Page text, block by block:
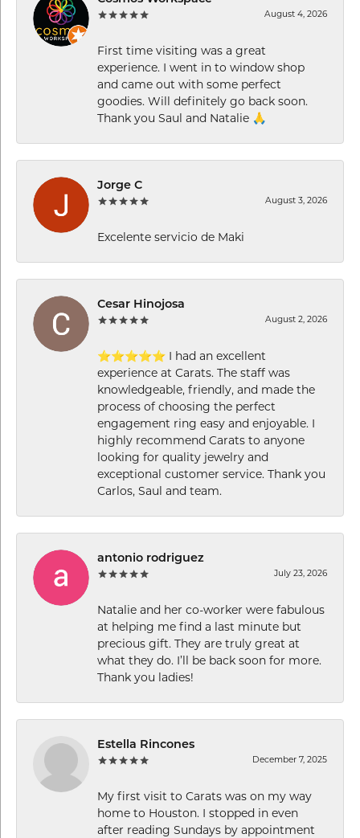
August 4, 2026
First time visiting was a great
experience. I went in to window shop
and came out with some perfect
goodies. Will definitely go back soon.
Thank you Saul and Natalie 🙏
Jorge C
August 3, 2026
Excelente servicio de Maki
Cesar Hinojosa
August 2, 2026
⭐⭐⭐⭐⭐ I had an excellent
experience at Carats. The staff was
knowledgeable, friendly, and made the
process of choosing the perfect
engagement ring easy and enjoyable. I
highly recommend Carats to anyone
looking for quality jewelry and
exceptional customer service. Thank you
Carlos, Saul and team.
antonio rodriguez
July 23, 2026
Natalie and her co-worker were fabulous
at helping me find a last minute but
precious gift. They are truly great at
what they do. I’ll be back soon for more.
Thank you ladies!
Estella Rincones
December 7, 2025
My first visit to Carats was on my way
home to Houston. I stopped in even
after reading Sundays by appointment